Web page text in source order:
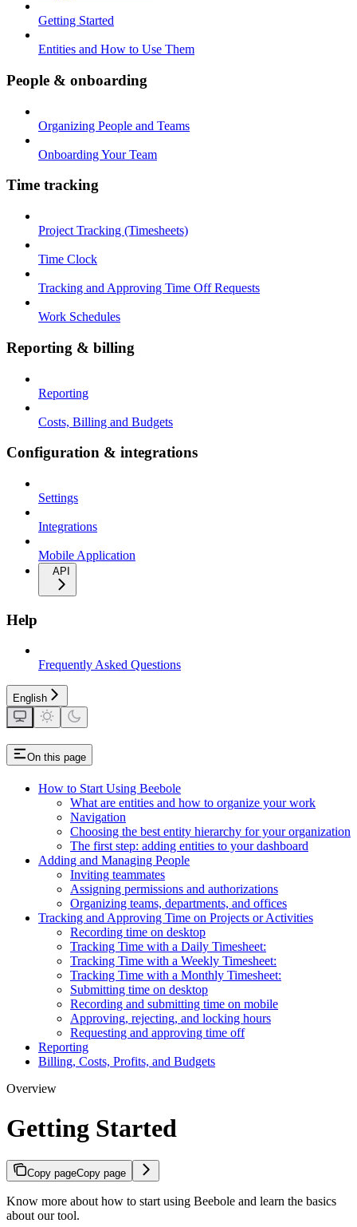
Getting Started
Entities and How to Use Them
People & onboarding
Organizing People and Teams
Onboarding Your Team
Time tracking
Project Tracking (Timesheets)
Time Clock
Tracking and Approving Time Off Requests
Work Schedules
Reporting & billing
Reporting
Costs, Billing and Budgets
Configuration & integrations
Settings
Integrations
Mobile Application
API
Help
Frequently Asked Questions
English
On this page
How to Start Using Beebole
What are entities and how to organize your work
Navigation
Choosing the best entity hierarchy for your organization
The first step: adding entities to your dashboard
Adding and Managing People
Inviting teammates
Assigning permissions and authorizations
Organizing teams, departments, and offices
Tracking and Approving Time on Projects or Activities
Recording time on desktop
Tracking Time with a Daily Timesheet:
Tracking Time with a Weekly Timesheet:
Tracking Time with a Monthly Timesheet:
Submitting time on desktop
Recording and submitting time on mobile
Approving, rejecting, and locking hours
Requesting and approving time off
Reporting
Billing, Costs, Profits, and Budgets
Overview
Getting Started
Copy pageCopy page
Know more about how to start using Beebole and learn the basics
about our tool.